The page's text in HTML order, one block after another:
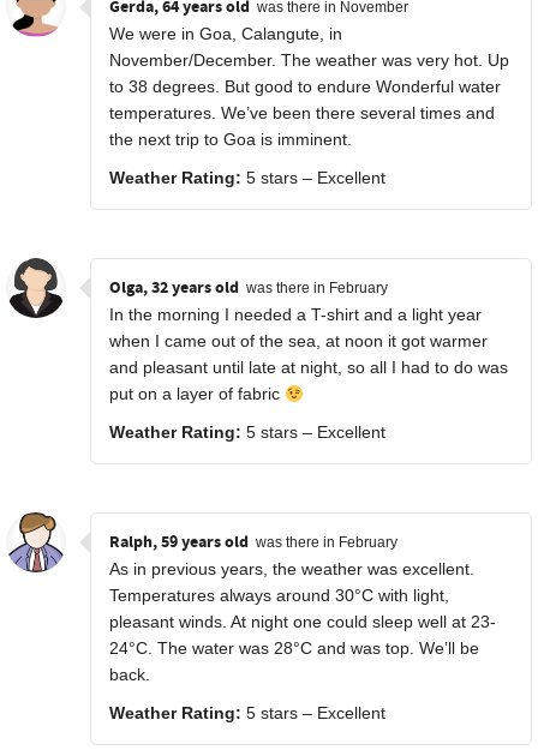
Gerda, 64 years old was there in November
We were in Goa, Calangute, in
November/December. The weather was very hot. Up
to 38 degrees. But good to endure Wonderful water
temperatures. We’ve been there several times and
the next trip to Goa is imminent.
Weather Rating: 5 stars – Excellent
Olga, 32 years old was there in February
In the morning I needed a T-shirt and a light year
when I came out of the sea, at noon it got warmer
and pleasant until late at night, so all I had to do was
put on a layer of fabric
Weather Rating: 5 stars – Excellent
Ralph, 59 years old was there in February
As in previous years, the weather was excellent.
Temperatures always around 30°C with light,
pleasant winds. At night one could sleep well at 23-
24°C. The water was 28°C and was top. We’ll be
back.
Weather Rating: 5 stars – Excellent